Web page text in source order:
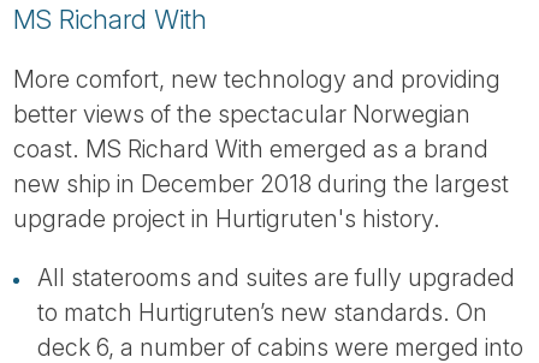
MS Richard With
More comfort, new technology and providing
better views of the spectacular Norwegian
coast. MS Richard With emerged as a brand
new ship in December 2018 during the largest
upgrade project in Hurtigruten's history.
All staterooms and suites are fully upgraded
to match Hurtigruten’s new standards. On
deck 6, a number of cabins were merged into